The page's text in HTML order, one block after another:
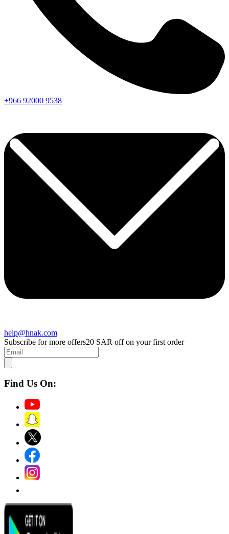
+966 92000 9538
help@hnak.com
Subscribe for more offers20 SAR off on your first order
Find Us On: